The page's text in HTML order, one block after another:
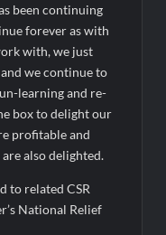
been continuing
forever as with
with, we just
we continue to
learning and re-
box to delight our
profitable and
also delighted.
to related CSR
National Relief